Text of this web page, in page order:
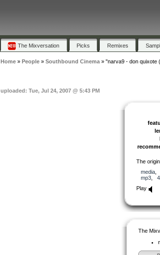
The Mixversation Picks Remixes
Home» People» Southbound Cinema» "narva9 - don quixote
uploaded: Tue, Jul 24, 2007 @ 5:43 PM
The
media
mp3
Play
The